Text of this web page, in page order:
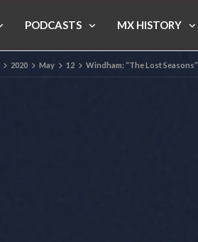
PODCASTS MX HISTORY
2020 May 12 Windham: “The Lost Seasons”